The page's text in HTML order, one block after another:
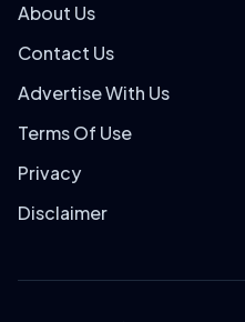
About Us
Contact Us
Advertise With Us
Terms Of Use
Privacy
Disclaimer